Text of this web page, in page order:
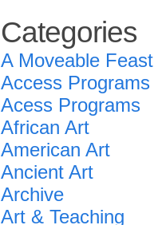
Categories
A Moveable Feast
Access Programs
Acess Programs
African Art
American Art
Ancient Art
Archive
Art & Teaching